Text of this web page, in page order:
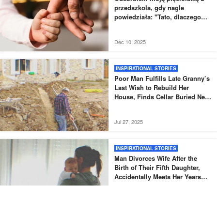
przedszkola, gdy nagle
powiedziała: "Tato, dlaczego
Dec 10, 2025
INSPIRATIONAL STORIES
Poor Man Fulfills Late Granny’s
Last Wish to Rebuild Her
House, Finds Cellar Buried Next
Jul 27, 2025
INSPIRATIONAL STORIES
Man Divorces Wife After the
Birth of Their Fifth Daughter,
Accidentally Meets Her Years